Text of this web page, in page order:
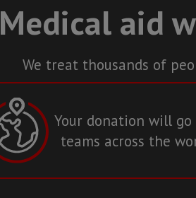
Medical aid
We treat thousands of
Your donation will
teams across the